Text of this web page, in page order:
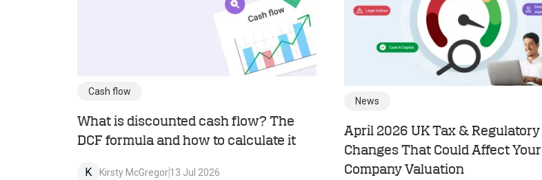
Cash flow
What is discounted cash flow? The
DCF formula and how to calculate it
K Kirsty McGregor13 Jul 2026
News
April 2026 UK Tax & Regulatory
Changes That Could Affect Your
Company Valuation